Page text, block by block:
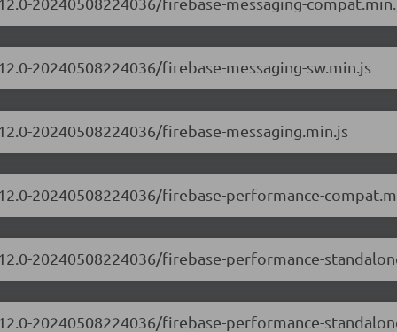
20240508224036/firebase-messaging-sw.min.js
20240508224036/firebase-messaging.min.js
20240508224036/firebase-performance-
20240508224036/firebase-performance-
20240508224036/firebase-performance-